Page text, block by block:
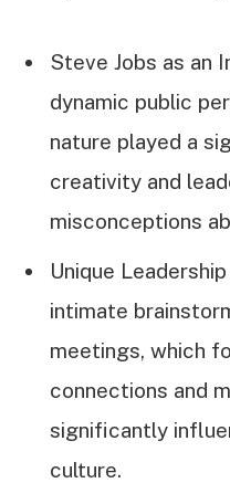
Steve Jobs as an
dynamic public
nature played a
creativity and
misconceptions
Unique
intimate
meetings, which
connections and
significantly
culture.